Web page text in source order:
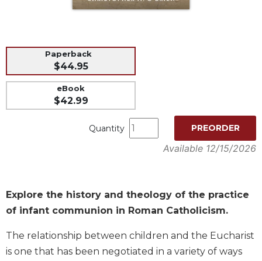
Ritual
Music
Liturgical
of
the
Church
Liturgy
and
Sacraments
Paperback
$44.95
eBook
$42.99
Quantity PREORDER
Available 12/15/2026
Explore the history and theology of the practice
of infant communion in Roman Catholicism.
The relationship between children and the Eucharist
is one that has been negotiated in a variety of ways